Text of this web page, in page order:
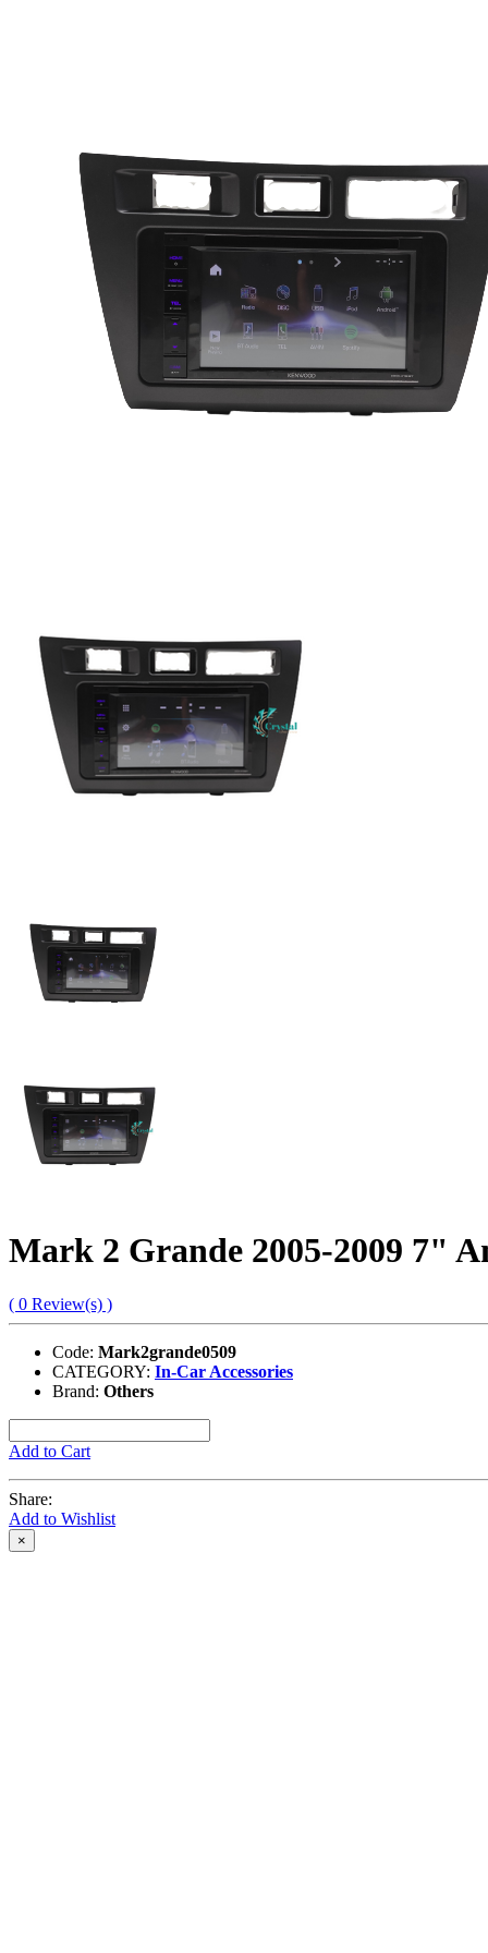
Mark 2 Grande 2005-2009 7"
( 0 Review(s) )
Code: Mark2grande0509
CATEGORY: In-Car Accessories
Brand: Others
Add to Cart
Share:
Add to Wishlist
×